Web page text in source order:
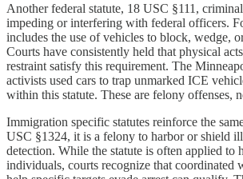
Another federal statute, 18 USC §111,
impeding or interfering with federal officers.
includes the use of vehicles to block, wedge,
Courts have consistently held that physical
restraint satisfy this requirement. The
activists used cars to trap unmarked ICE
within this statute. These are felony offenses,
Immigration specific statutes reinforce the
USC §1324, it is a felony to harbor or shield
detection. While the statute is often applied to
individuals, courts recognize that coordinated